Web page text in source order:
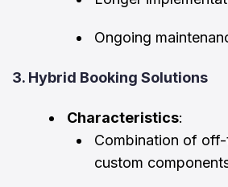
Ongoing
3. Hybrid Booking Solutions
Characteristics:
Combination of
custom